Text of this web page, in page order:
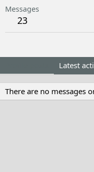
Messages
23
Latest
There are no messages